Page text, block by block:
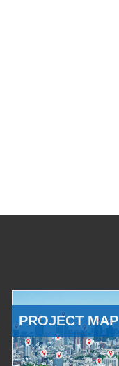
PROJECT MAP